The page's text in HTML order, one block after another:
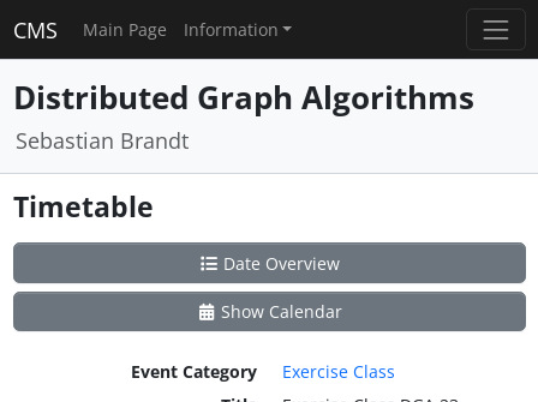
CMS Main Page Information
Distributed Graph Algorithms
Sebastian Brandt
Timetable
Date Overview
Show Calendar
Event Category
Exercise Class